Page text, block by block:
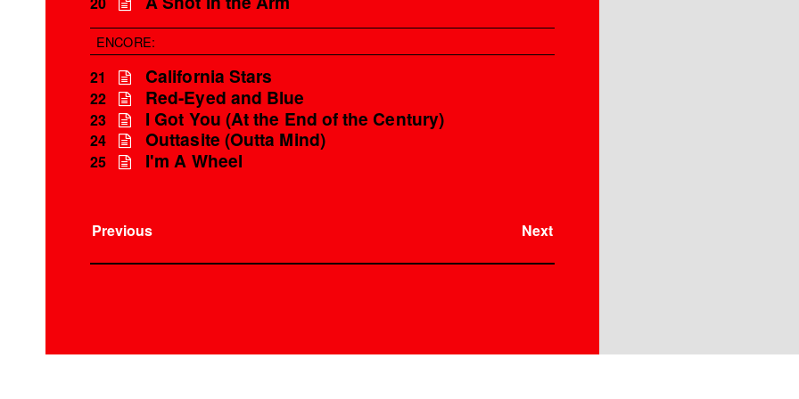
ENCORE:
21 California Stars
22 Red-Eyed and Blue
23 I Got You (At the End of the Century)
24 Outtasite (Outta Mind)
25 I'm A Wheel
Previous Next